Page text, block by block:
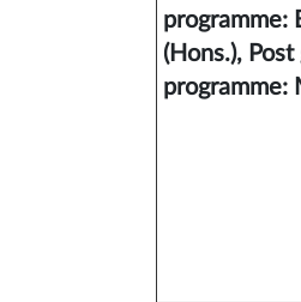
programme:
(Hons.),
programme: